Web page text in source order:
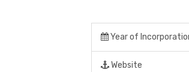
Year of
Website